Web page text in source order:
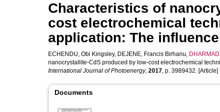
Characteristics of
cost electrochemical
application: The
ECHENDU, Obi Kingsley, DEJENE, Francis Birhanu,
nanocrystallite-CdS produced by low-cost electrochemical
International Journal of Photoenergy, 2017, p. 3989432. [Article]
Documents